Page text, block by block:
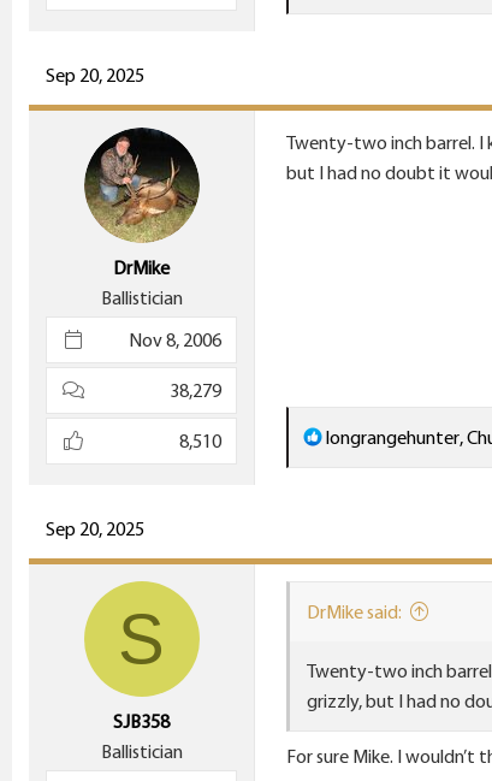
e
t
o
Sep 20, 2025
DrMike
Ballistician
Nov 8, 2006
38,279
8,510
Twenty-two inch barrel. I
but I had no doubt it
R
e
t
i
o
s
:
longrangehunter,
Sep 20, 2025
S
SJB358
Ballistician
DrMike said:
Twenty-two inch
grizzly, but I had no
For sure Mike. I wouldn’t